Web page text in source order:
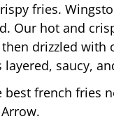
fries.
Our hot and
drizzled with
layered, saucy,
best french fries
.